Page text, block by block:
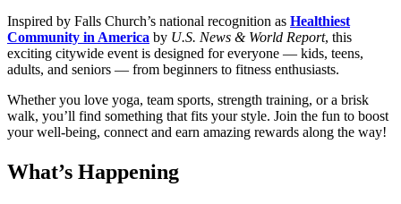
Inspired by Falls Church’s national recognition as Healthiest
Community in America by U.S. News & World Report, this
exciting citywide event is designed for everyone — kids, teens,
adults, and seniors — from beginners to fitness enthusiasts.
Whether you love yoga, team sports, strength training, or a brisk
walk, you’ll find something that fits your style. Join the fun to boost
your well-being, connect and earn amazing rewards along the way!
What’s Happening